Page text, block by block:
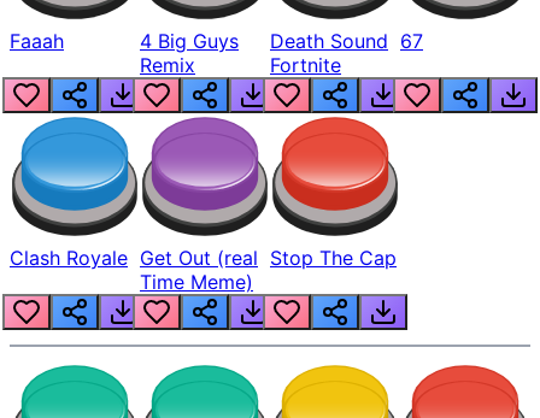
Faaah
4 Big Guys
Remix
Death Sound
Fortnite
67
Clash Royale Get Out (real
Time Meme)
Stop The Cap